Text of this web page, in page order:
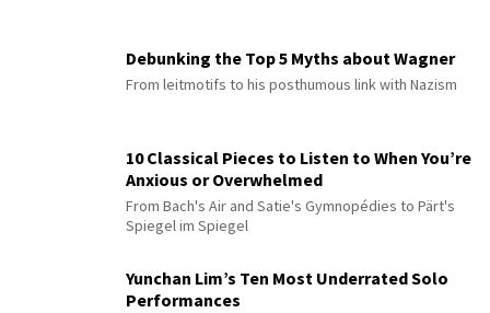
Debunking the Top 5 Myths about Wagner
From leitmotifs to his posthumous link with Nazism
10 Classical Pieces to Listen to When You’re
Anxious or Overwhelmed
From Bach's Air and Satie's Gymnopédies to Pärt's
Spiegel im Spiegel
Yunchan Lim’s Ten Most Underrated Solo
Performances